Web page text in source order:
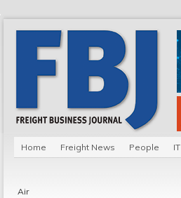
Home Freight News People IT
Air